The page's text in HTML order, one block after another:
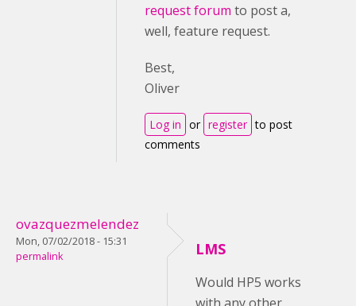
request forum to post a,
well, feature request.
Best,
Oliver
Log in or register to post
comments
ovazquezmelendez
Mon, 07/02/2018 - 15:31
permalink
LMS
Would HP5 works
with any other